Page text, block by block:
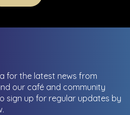
for the latest news from
our café and community
sign up for regular updates by